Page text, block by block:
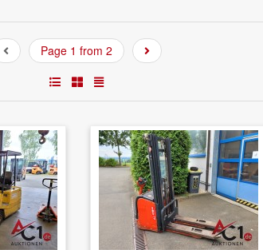
Page 1 from 2